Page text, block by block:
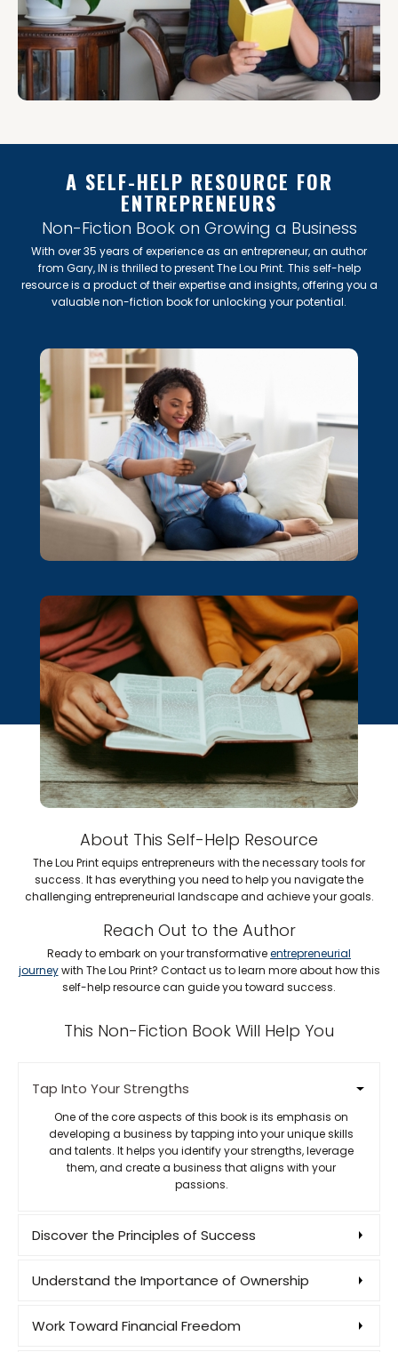
A SELF-HELP RESOURCE FOR
ENTREPRENEURS
Non-Fiction Book on Growing a Business
With over 35 years of experience as an entrepreneur, an author
from Gary, IN is thrilled to present The Lou Print. This self-help
resource is a product of their expertise and insights, offering you a
valuable non-fiction book for unlocking your potential.
About This Self-Help Resource
The Lou Print equips entrepreneurs with the necessary tools for
success. It has everything you need to help you navigate the
challenging entrepreneurial landscape and achieve your goals.
Reach Out to the Author
Ready to embark on your transformativeentrepreneurial
journeywith The Lou Print? Contact us to learn more about how this
self-help resource can guide you toward success.
This Non-Fiction Book Will Help You
Tap Into Your Strengths
One of the core aspects of this book is its emphasis on
developing a business by tapping into your unique skills
and talents. It helps you identify your strengths, leverage
them, and create a business that aligns with your
passions.
Discover the Principles of Success
Understand the Importance of Ownership
Work Toward Financial Freedom